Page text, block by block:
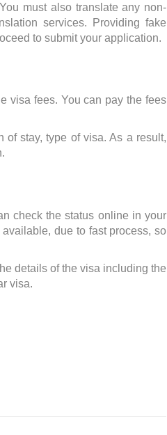
must also translate any non-
services. Providing fake
to submit your application.
visa fees. You can pay the fees
stay, type of visa. As a result,
check the status online in your
due to fast process, so
details of the visa including the
visa.